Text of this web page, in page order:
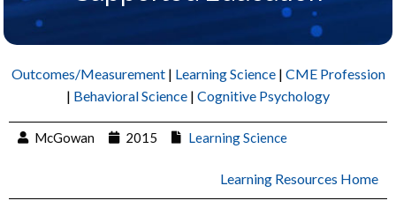
Outcomes/Measurement| Learning Science| CME Profession
| Behavioral Science | Cognitive Psychology
McGowan 2015 Learning Science
Learning Resources Home